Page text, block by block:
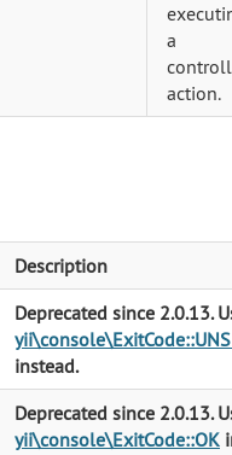
a
action.
Description
Deprecated since 2.0.13.
instead.
Deprecated since 2.0.13.
yii\console\ExitCode::OK